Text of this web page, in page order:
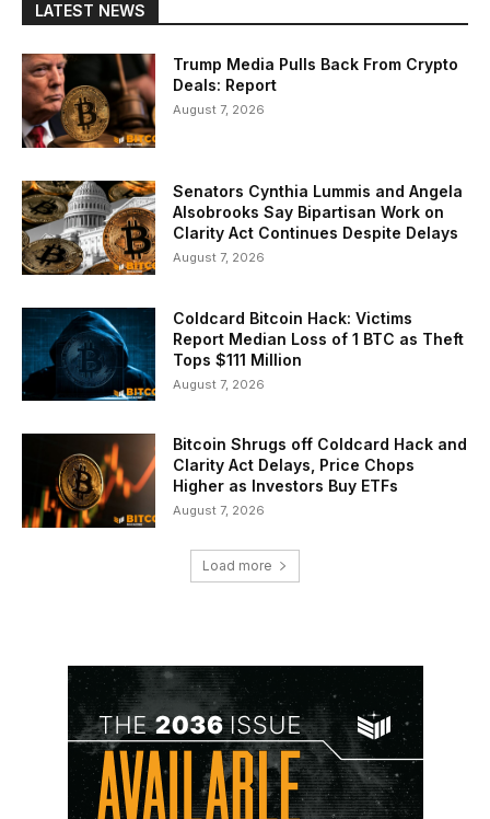
LATEST NEWS
Trump Media Pulls Back From Crypto
Deals: Report
August 7, 2026
Senators Cynthia Lummis and Angela
Alsobrooks Say Bipartisan Work on
Clarity Act Continues Despite Delays
August 7, 2026
Coldcard Bitcoin Hack: Victims
Report Median Loss of 1 BTC as Theft
Tops $111 Million
August 7, 2026
Bitcoin Shrugs off Coldcard Hack and
Clarity Act Delays, Price Chops
Higher as Investors Buy ETFs
August 7, 2026
Load more